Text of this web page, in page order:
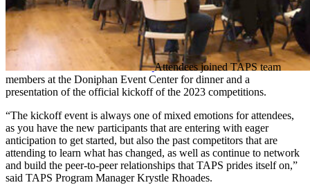
Attendees joined TAPS team
members at the Doniphan Event Center for dinner and a
presentation of the official kickoff of the 2023 competitions.
“The kickoff event is always one of mixed emotions for attendees,
as you have the new participants that are entering with eager
anticipation to get started, but also the past competitors that are
attending to learn what has changed, as well as continue to network
and build the peer-to-peer relationships that TAPS prides itself on,”
said TAPS Program Manager Krystle Rhoades.